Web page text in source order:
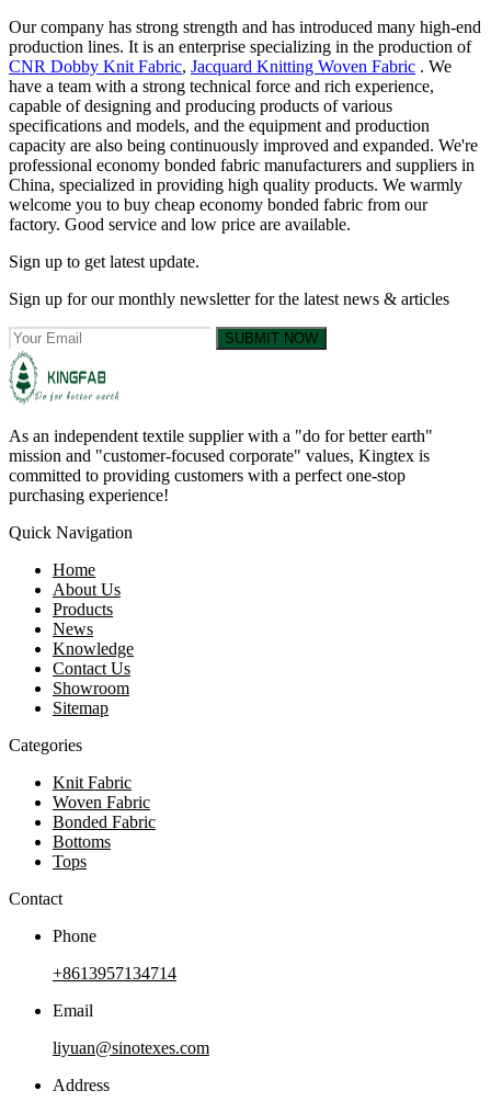
Our company has strong strength and has introduced many high-end
production lines. It is an enterprise specializing in the production of
CNR Dobby Knit Fabric, Jacquard Knitting Woven Fabric . We
have a team with a strong technical force and rich experience,
capable of designing and producing products of various
specifications and models, and the equipment and production
capacity are also being continuously improved and expanded. We're
professional economy bonded fabric manufacturers and suppliers in
China, specialized in providing high quality products. We warmly
welcome you to buy cheap economy bonded fabric from our
factory. Good service and low price are available.
Sign up to get latest update.
Sign up for our monthly newsletter for the latest news & articles
SUBMIT NOW
As an independent textile supplier with a "do for better earth"
mission and "customer-focused corporate" values, Kingtex is
committed to providing customers with a perfect one-stop
purchasing experience!
Quick Navigation
Home
About Us
Products
News
Knowledge
Contact Us
Showroom
Sitemap
Categories
Knit Fabric
Woven Fabric
Bonded Fabric
Bottoms
Tops
Contact
Phone
+8613957134714
Email
liyuan@sinotexes.com
Address